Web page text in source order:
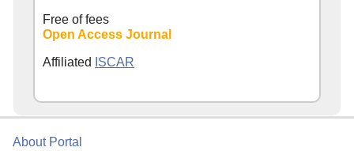
Free of fees
Open Access Journal
Affiliated ISCAR
About Portal